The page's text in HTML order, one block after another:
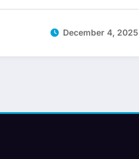
December 4, 2025